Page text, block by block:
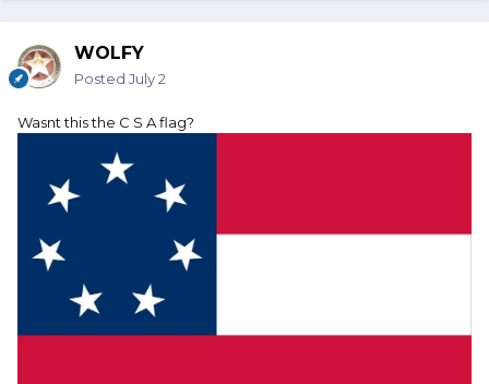
WOLFY
Posted July 2
Wasnt this the C S A flag?